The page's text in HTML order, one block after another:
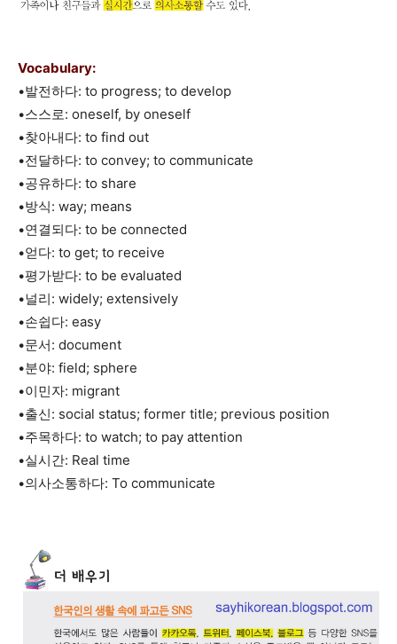
Vocabulary:
•발전하다: to progress; to develop
•스스로: oneself, by oneself
•찾아내다: to find out
•전달하다: to convey; to communicate
•공유하다: to share
•방식: way; means
•연결되다: to be connected
•얻다: to get; to receive
•평가받다: to be evaluated
•널리: widely; extensively
•손쉽다: easy
•문서: document
•분야: field; sphere
•이민자: migrant
•출신: social status; former title; previous position
•주목하다: to watch; to pay attention
•실시간: Real time
•의사소통하다: To communicate